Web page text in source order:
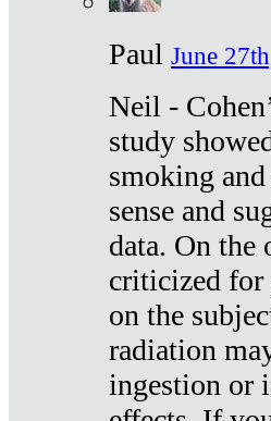
Paul June
Neil -
study
smoking
sense and
data. On the
criticized for
on the
radiation
ingestion or